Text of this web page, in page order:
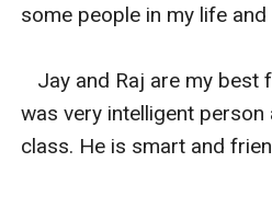
some people in my life and
Jay and Raj are my best
was very intelligent
class. He is smart and